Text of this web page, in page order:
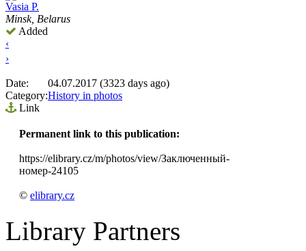
Vasia P.
Minsk, Belarus
Added
‹
›
Date:
04.07.2017 (3323 days ago)
Category:History in photos
Link
Permanent link to this publication:
https://elibrary.cz/m/photos/view/Заключенный-
номер-24105
© elibrary.cz
Library Partners